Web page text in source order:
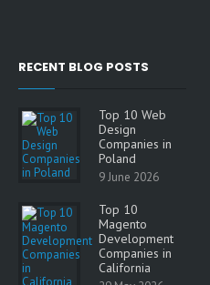
RECENT BLOG POSTS
Top 10 Web
Design
Companies in
Poland
9 June 2026
Top 10
Magento
Development
Companies in
California